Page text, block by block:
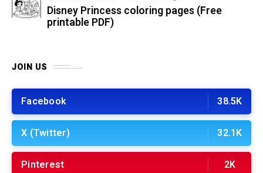
Disney Princess coloring pages (Free
printable PDF)
JOIN US
Facebook 38.5K
X (Twitter) 32.1K
Pinterest 2K